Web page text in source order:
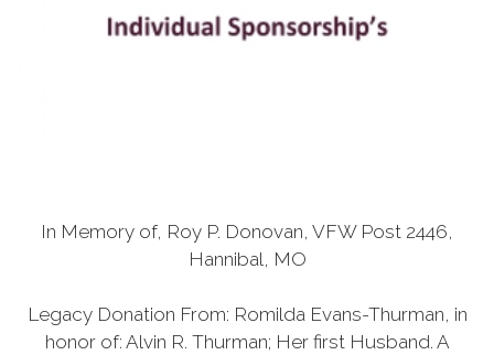
In Memory of, Roy P. Donovan, VFW Post 2446,
Hannibal, MO
Legacy Donation From: Romilda Evans-Thurman, in
honor of: Alvin R. Thurman; Her first Husband. A